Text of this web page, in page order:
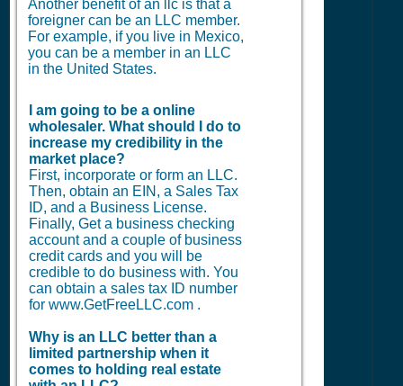
Another benefit of an llc is that a
foreigner can be an LLC member.
For example, if you live in Mexico,
you can be a member in an LLC
in the United States.
I am going to be a online
wholesaler. What should I do to
increase my credibility in the
market place?
First, incorporate or form an LLC.
Then, obtain an EIN, a Sales Tax
ID, and a Business License.
Finally, Get a business checking
account and a couple of business
credit cards and you will be
credible to do business with. You
can obtain a sales tax ID number
for www.GetFreeLLC.com .
Why is an LLC better than a
limited partnership when it
comes to holding real estate